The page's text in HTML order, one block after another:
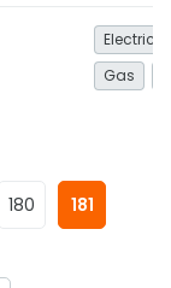
Gas
180 181